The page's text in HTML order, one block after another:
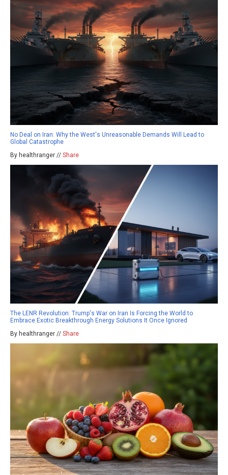
No Deal on Iran: Why the West's Unreasonable Demands Will Lead to
Global Catastrophe
By healthranger // Share
The LENR Revolution: Trump's War on Iran Is Forcing the World to
Embrace Exotic Breakthrough Energy Solutions It Once Ignored
By healthranger // Share